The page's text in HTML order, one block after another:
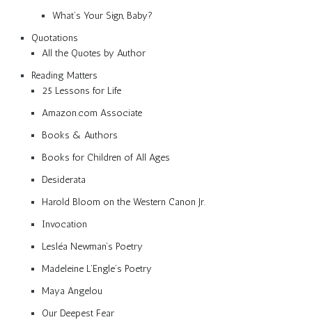
What’s Your Sign, Baby?
Quotations
All the Quotes by Author
Reading Matters
25 Lessons for Life
Amazon.com Associate
Books & Authors
Books for Children of All Ages
Desiderata
Harold Bloom on the Western Canon Jr.
Invocation
Lesléa Newman’s Poetry
Madeleine L’Engle’s Poetry
Maya Angelou
Our Deepest Fear